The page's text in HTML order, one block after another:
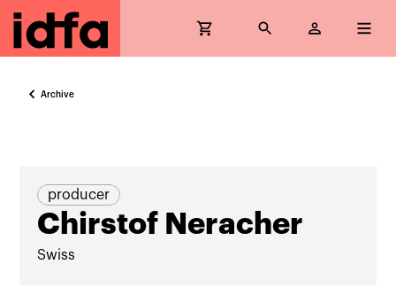
Archive
producer
Chirstof Neracher
Swiss